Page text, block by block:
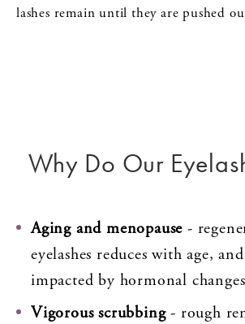
lashes remain until they are pushed
Why Do Our
Aging and menopause -
eyelashes reduces with age,
impacted by hormonal changes
Vigorous scrubbing- rough